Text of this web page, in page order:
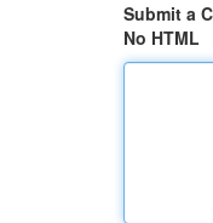
Submit a
No HTML